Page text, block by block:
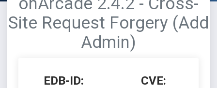
Site Request Forgery (Add
Admin)
EDB-ID: CVE: